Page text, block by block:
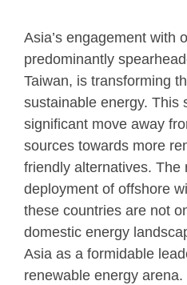
Asia’s engagement with
predominantly
Taiwan, is transforming
sustainable energy. This
significant move away
sources towards more
friendly alternatives. The
deployment of offshore
these countries are not
domestic energy
Asia as a formidable
renewable energy